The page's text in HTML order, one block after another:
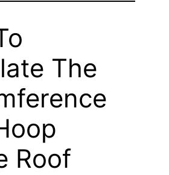
The
Roof